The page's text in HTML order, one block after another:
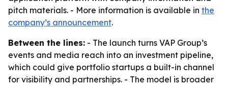
pitch materials. - More information is available in the
company’s announcement.
Between the lines: - The launch turns VAP Group’s
events and media reach into an investment pipeline,
which could give portfolio startups a built-in channel
for visibility and partnerships. - The model is broader